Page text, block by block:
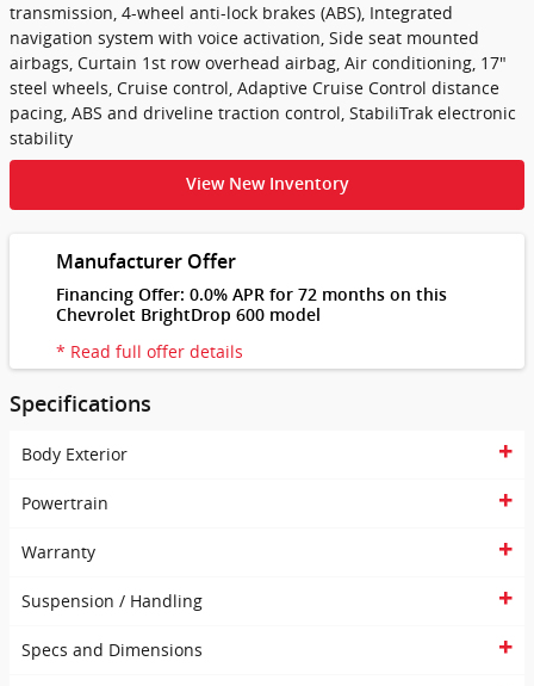
transmission, 4-wheel anti-lock brakes (ABS), Integrated
navigation system with voice activation, Side seat mounted
airbags, Curtain 1st row overhead airbag, Air conditioning, 17"
steel wheels, Cruise control, Adaptive Cruise Control distance
pacing, ABS and driveline traction control, StabiliTrak electronic
stability
View New Inventory
Manufacturer Offer
Financing Offer: 0.0% APR for 72 months on this
Chevrolet BrightDrop 600 model
* Read full offer details
Specifications
Body Exterior
Powertrain
Warranty
Suspension / Handling
Specs and Dimensions